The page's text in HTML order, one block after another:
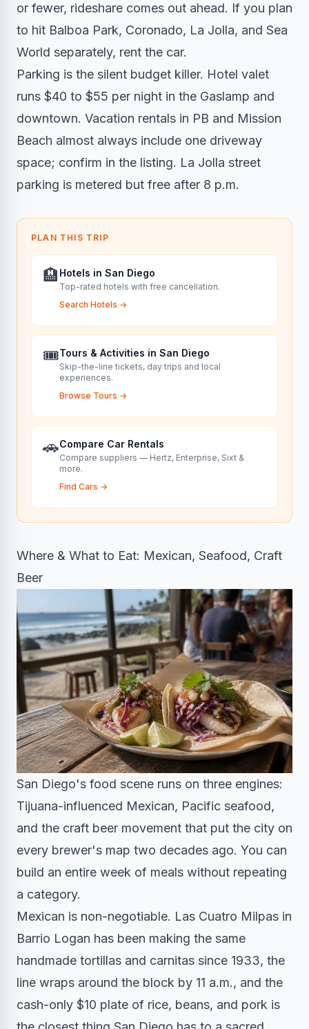
or fewer, rideshare comes out ahead. If you plan
to hit Balboa Park, Coronado, La Jolla, and Sea
World separately, rent the car.
Parking is the silent budget killer. Hotel valet
runs $40 to $55 per night in the Gaslamp and
downtown. Vacation rentals in PB and Mission
Beach almost always include one driveway
space; confirm in the listing. La Jolla street
parking is metered but free after 8 p.m.
PLAN THIS TRIP
🏨 Hotels in San Diego
Top-rated hotels with free cancellation.
Search Hotels →
🎟️Tours & Activities in San Diego
Skip-the-line tickets, day trips and local
experiences.
Browse Tours →
🚗Compare Car Rentals
Compare suppliers — Hertz, Enterprise, Sixt &
more.
Find Cars →
Where & What to Eat: Mexican, Seafood, Craft
Beer
San Diego's food scene runs on three engines:
Tijuana-influenced Mexican, Pacific seafood,
and the craft beer movement that put the city on
every brewer's map two decades ago. You can
build an entire week of meals without repeating
a category.
Mexican is non-negotiable. Las Cuatro Milpas in
Barrio Logan has been making the same
handmade tortillas and carnitas since 1933, the
line wraps around the block by 11 a.m., and the
cash-only $10 plate of rice, beans, and pork is